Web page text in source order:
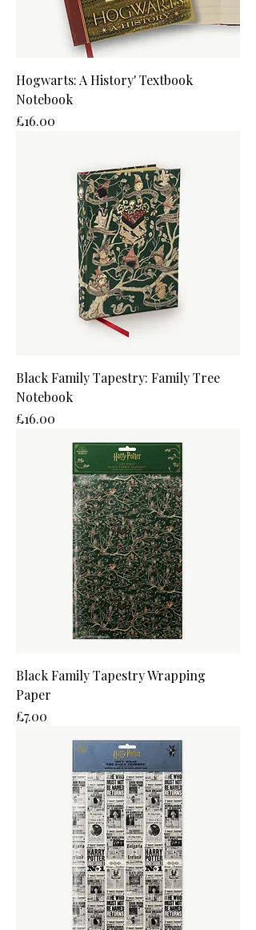
Hogwarts: A History' Textbook
Notebook
Price
£16.00
Black Family Tapestry: Family Tree
Notebook
Price
£16.00
Black Family Tapestry Wrapping
Paper
Price
£7.00